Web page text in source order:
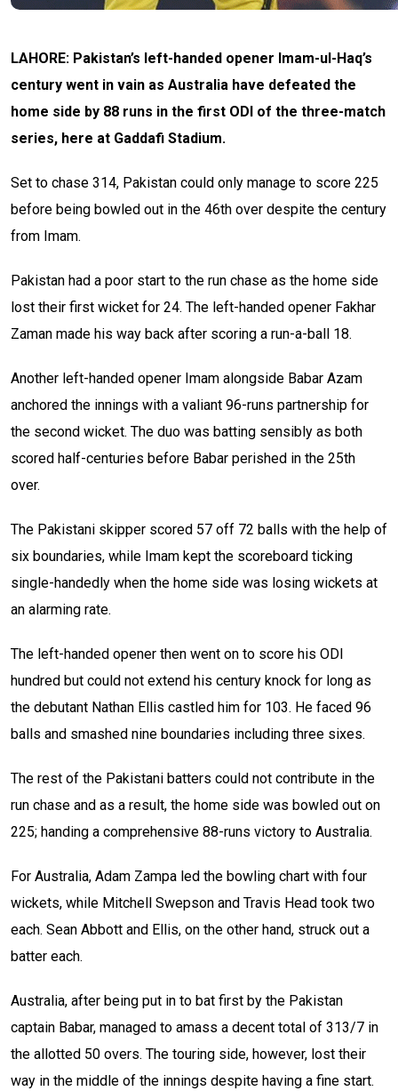
LAHORE: Pakistan’s left-handed opener Imam-ul-Haq’s
century went in vain as Australia have defeated the
home side by 88 runs in the first ODI of the three-match
series, here at Gaddafi Stadium.
Set to chase 314, Pakistan could only manage to score 225
before being bowled out in the 46th over despite the century
from Imam.
Pakistan had a poor start to the run chase as the home side
lost their first wicket for 24. The left-handed opener Fakhar
Zaman made his way back after scoring a run-a-ball 18.
Another left-handed opener Imam alongside Babar Azam
anchored the innings with a valiant 96-runs partnership for
the second wicket. The duo was batting sensibly as both
scored half-centuries before Babar perished in the 25th
over.
The Pakistani skipper scored 57 off 72 balls with the help of
six boundaries, while Imam kept the scoreboard ticking
single-handedly when the home side was losing wickets at
an alarming rate.
The left-handed opener then went on to score his ODI
hundred but could not extend his century knock for long as
the debutant Nathan Ellis castled him for 103. He faced 96
balls and smashed nine boundaries including three sixes.
The rest of the Pakistani batters could not contribute in the
run chase and as a result, the home side was bowled out on
225; handing a comprehensive 88-runs victory to Australia.
For Australia, Adam Zampa led the bowling chart with four
wickets, while Mitchell Swepson and Travis Head took two
each. Sean Abbott and Ellis, on the other hand, struck out a
batter each.
Australia, after being put in to bat first by the Pakistan
captain Babar, managed to amass a decent total of 313/7 in
the allotted 50 overs. The touring side, however, lost their
way in the middle of the innings despite having a fine start.